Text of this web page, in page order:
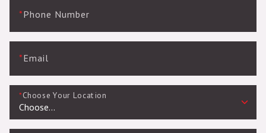
*Phone Number
*Email
*Choose Your Location